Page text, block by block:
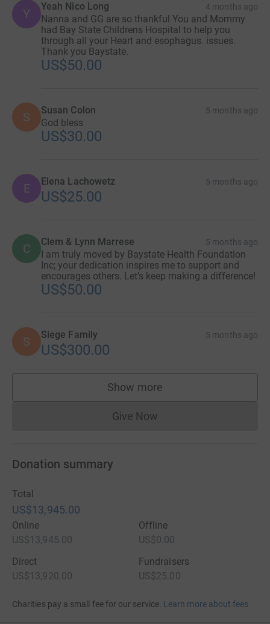
Y
Yeah Nico Long 4 months ago
Nanna and GG are so thankful You and Mommy
had Bay State Childrens Hospital to help you
through all your Heart and esophagus. issues.
Thank you Baystate.
US$50.00
S Susan Colon 5 months ago
God bless
US$30.00
E Elena Lachowetz 5 months ago
US$25.00
C Clem & Lynn Marrese 5 months ago
I am truly moved by Baystate Health Foundation
Inc; your dedication inspires me to support and
encourages others. Let’s keep making a difference!
US$50.00
S Siege Family 5 months ago
US$300.00
Show more
supporters
Give NowDonations cannot currently
Donation summary
Total
US$13,945.00
Online
US$13,945.00
Offline
US$0.00
Direct
US$13,920.00
Fundraisers
US$25.00
Charities pay a small fee for our service. Learn more about fees